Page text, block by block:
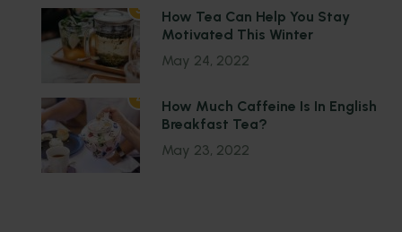
3
How Tea Can Help You Stay
Motivated This Winter
May 24, 2022
4
How Much Caffeine Is In English
Breakfast Tea?
May 23, 2022